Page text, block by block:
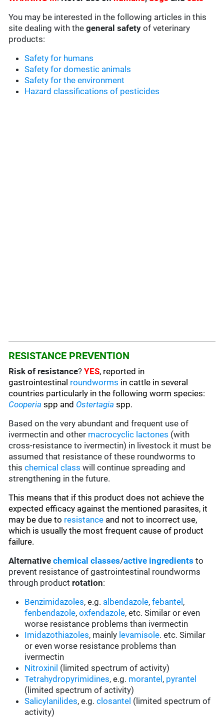
You may be interested in the following articles in this
site dealing with thegeneral safety of veterinary
products:
Safety for humans
Safety for domestic animals
Safety for the environment
Hazard classifications of pesticides
RESISTANCE PREVENTION
Risk of resistance?YES, reported in
gastrointestinal roundworms in cattle in several
countries particularly in the following worm species:
Cooperia spp and Ostertagia spp.
Based on the very abundant and frequent use of
ivermectin and other macrocyclic lactones (with
cross-resistance to ivermectin) in livestock it must be
assumed that resistance of these roundworms to
thischemical class will continue spreading and
strengthening in the future.
This means that if this product does not achieve the
expected efficacy against the mentioned parasites, it
may be due to resistance and not to incorrect use,
which is usually the most frequent cause of product
failure.
Alternative chemical classes/active ingredients to
prevent resistance of gastrointestinal roundworms
through product rotation:
Benzimidazoles, e.g. albendazole,febantel ,
fenbendazole,oxfendazole, etc. Similar or even
worse resistance problems than ivermectin
Imidazothiazoles, mainly levamisole. etc. Similar
or even worse resistance problems than
ivermectin
Nitroxinil (limited spectrum of activity)
Tetrahydropyrimidines, e.g. morantel , pyrantel
(limited spectrum of activity)
Salicylanilides, e.g.closantel (limited spectrum of
activity)